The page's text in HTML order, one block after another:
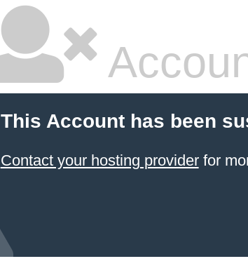
This Account has been
Contact your hosting providerfor